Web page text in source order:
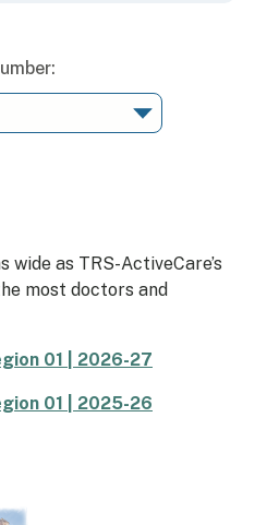
wide as TRS-ActiveCare’s
most doctors and
01 | 2026-27
01 | 2025-26